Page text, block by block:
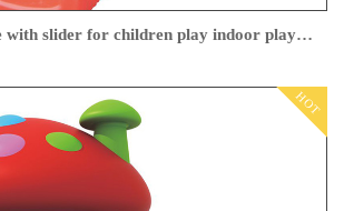
Tree design house with slider for children play indoor playground
HOT